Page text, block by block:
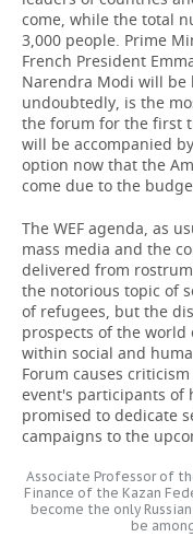
BANDY
INCIDENTS
come, while the total
3,000 people. Prime
French President
Narendra Modi will be
undoubtedly, is the
the forum for the first
will be accompanied
option now that the
come due to the
The WEF agenda, as
mass media and the
delivered from
the notorious topic of
of refugees, but the
prospects of the world
within social and
Forum causes
event's participants of
promised to dedicate
campaigns to the
Associate Professor of
Finance of the Kazan
become the only
be